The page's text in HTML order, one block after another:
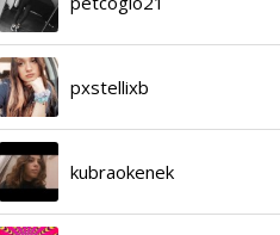
pxstellixb
kubraokenek